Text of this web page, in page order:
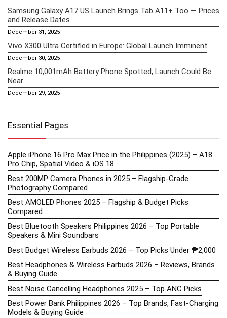
Samsung Galaxy A17 US Launch Brings Tab A11+ Too — Prices
and Release Dates
December 31, 2025
Vivo X300 Ultra Certified in Europe: Global Launch Imminent
December 30, 2025
Realme 10,001mAh Battery Phone Spotted, Launch Could Be
Near
December 29, 2025
Essential Pages
Apple iPhone 16 Pro Max Price in the Philippines (2025) – A18
Pro Chip, Spatial Video & iOS 18
Best 200MP Camera Phones in 2025 – Flagship-Grade
Photography Compared
Best AMOLED Phones 2025 – Flagship & Budget Picks
Compared
Best Bluetooth Speakers Philippines 2026 – Top Portable
Speakers & Mini Soundbars
Best Budget Wireless Earbuds 2026 – Top Picks Under ₱2,000
Best Headphones & Wireless Earbuds 2026 – Reviews, Brands
& Buying Guide
Best Noise Cancelling Headphones 2025 – Top ANC Picks
Best Power Bank Philippines 2026 – Top Brands, Fast-Charging
Models & Buying Guide